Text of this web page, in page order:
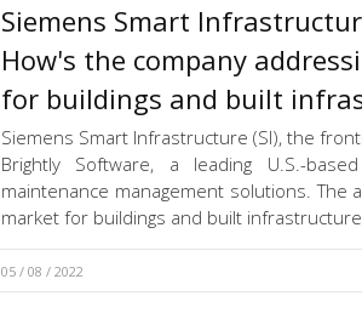
Siemens Smart
How's the company
for buildings and built
Siemens Smart Infrastructure (SI), the
Brightly Software, a leading U.S.-
maintenance management solutions. The
market for buildings and built
05 / 08 / 2022